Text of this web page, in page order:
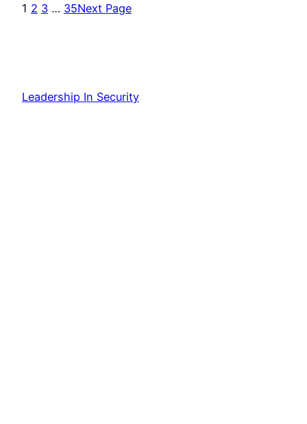
1 2 3 … 35Next Page
Leadership In Security